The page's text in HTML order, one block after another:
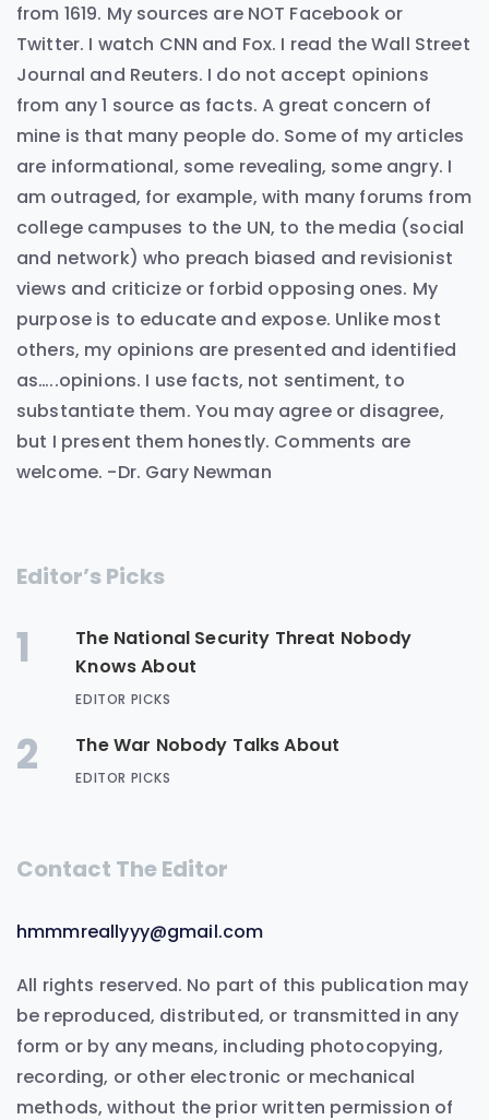
from 1619. My sources are NOT Facebook or
Twitter. I watch CNN and Fox. I read the Wall Street
Journal and Reuters. I do not accept opinions
from any 1 source as facts. A great concern of
mine is that many people do. Some of my articles
are informational, some revealing, some angry. I
am outraged, for example, with many forums from
college campuses to the UN, to the media (social
and network) who preach biased and revisionist
views and criticize or forbid opposing ones. My
purpose is to educate and expose. Unlike most
others, my opinions are presented and identified
as…..opinions. I use facts, not sentiment, to
substantiate them. You may agree or disagree,
but I present them honestly. Comments are
welcome. -Dr. Gary Newman
Editor’s Picks
1
The National Security Threat Nobody
Knows About
EDITOR PICKS
2 The War Nobody Talks About
EDITOR PICKS
Contact The Editor
hmmmreallyyy@gmail.com
All rights reserved. No part of this publication may
be reproduced, distributed, or transmitted in any
form or by any means, including photocopying,
recording, or other electronic or mechanical
methods, without the prior written permission of